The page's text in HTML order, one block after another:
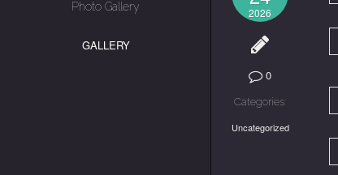
Photo Gallery
GALLERY
2026
0
Categories:
Uncategorized